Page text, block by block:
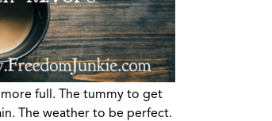
more full. The tummy to get
The weather to be perfect.